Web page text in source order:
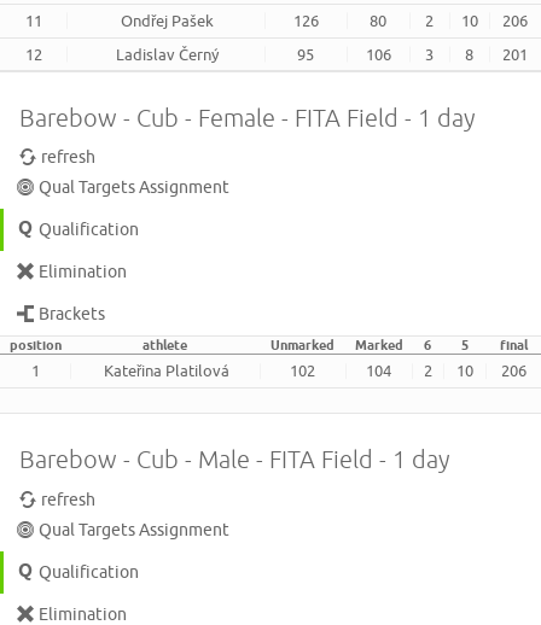
11
Ondřej Pašek 126 80 2 10
206
12
Ladislav Černý 95 106 3 8 201
Barebow - Cub - Female - FITA Field - 1 day
refresh
Qual Targets Assignment
Qualification
Elimination
Brackets
position athlete Unmarked Marked 6 5 final
1 Kateřina Platilová 102 104 2 10 206
Barebow - Cub - Male - FITA Field - 1 day
refresh
Qual Targets Assignment
Qualification
Elimination